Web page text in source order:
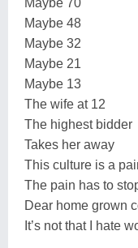
Maybe 48
Maybe 32
Maybe 21
Maybe 13
The wife at 12
The highest bidder
Takes her away
This culture is a
The pain has to
Dear home grown
It’s not that I hate